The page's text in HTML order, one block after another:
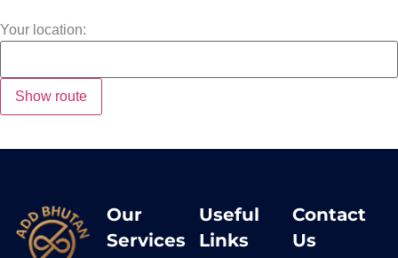
Your location:
Our
Services
Useful
Links
Contact
Us